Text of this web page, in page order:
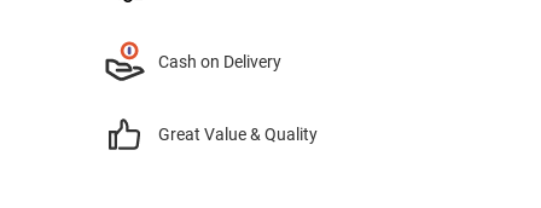
Cash on Delivery
Great Value & Quality